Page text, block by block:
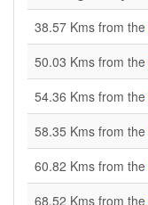
38.57 Kms from the
50.03 Kms from the
54.36 Kms from the
58.35 Kms from the
60.82 Kms from the
68.52 Kms from the